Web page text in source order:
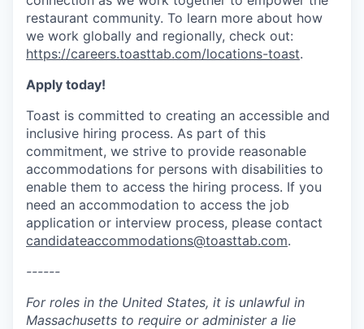
restaurant community. To learn more about how
we work globally and regionally, check out:
https://careers.toasttab.com/locations-toast.
Apply today!
Toast is committed to creating an accessible and
inclusive hiring process. As part of this
commitment, we strive to provide reasonable
accommodations for persons with disabilities to
enable them to access the hiring process. If you
need an accommodation to access the job
application or interview process, please contact
candidateaccommodations@toasttab.com.
------
For roles in the United States, it is unlawful in
Massachusetts to require or administer a lie